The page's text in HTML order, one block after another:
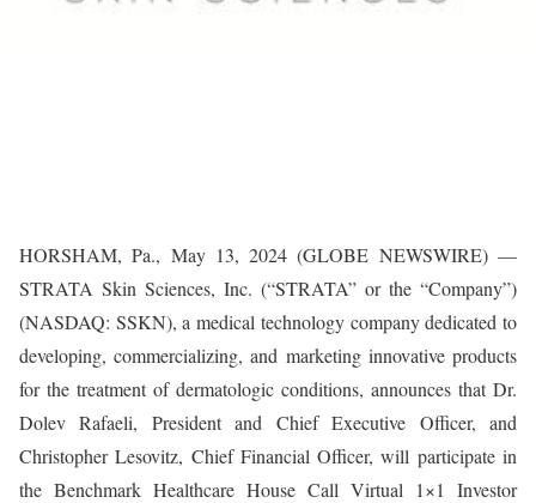
HORSHAM, Pa., May 13, 2024 (GLOBE NEWSWIRE) —
STRATA Skin Sciences, Inc. (“STRATA” or the “Company”)
(NASDAQ: SSKN), a medical technology company dedicated to
developing, commercializing, and marketing innovative products
for the treatment of dermatologic conditions, announces that Dr.
Dolev Rafaeli, President and Chief Executive Officer, and
Christopher Lesovitz, Chief Financial Officer, will participate in
the Benchmark Healthcare House Call Virtual 1×1 Investor